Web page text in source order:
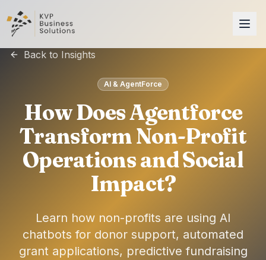
Back to Insights
AI & AgentForce
How Does Agentforce
Transform Non-Profit
Operations and Social
Impact?
Learn how non-profits are using AI
chatbots for donor support, automated
grant applications, predictive fundraising